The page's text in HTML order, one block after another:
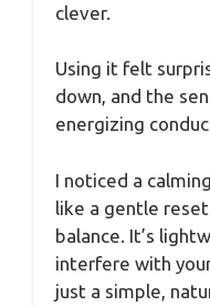
clever.
Using it felt
down, and the
energizing
I noticed a
like a gentle
balance. It’s
interfere with
just a simple,